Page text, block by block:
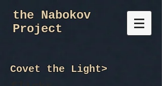
the Nabokov
Project
Covet the Light>